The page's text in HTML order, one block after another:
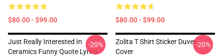
$80.00 - $99.00 $80.00 - $99.00
Just Really Interested In
Ceramics Funny Quote Lyrics
-20%
Zolita T Shirt Sticker Duvet
Cover
-20%